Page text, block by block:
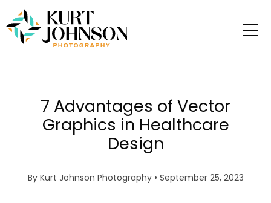
7 Advantages of Vector
Graphics in Healthcare
Design
By Kurt Johnson Photography• September 25, 2023